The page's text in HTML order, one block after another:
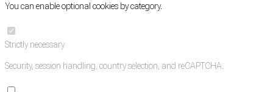
You can enable optional cookies by category.
Strictly necessary
Security, session handling, country selection, and reCAPTCHA.